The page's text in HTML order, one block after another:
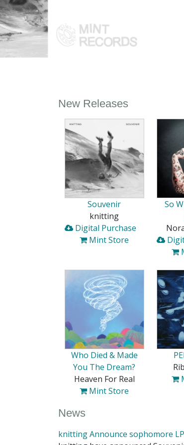
New Releases
Souvenir
knitting
Digital Purchase
Mint Store
So
Who Died & Made
You The Dream?
Heaven For Real
Mint Store
News
knitting Announce sophomore